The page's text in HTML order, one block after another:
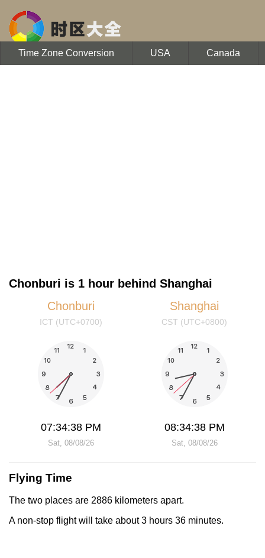
Time Zone Conversion USA Canada
Chonburi is 1 hour behind Shanghai
Chonburi
ICT (UTC+0700)
07:34:38 PM
Sat, 08/08/26
Shanghai
CST (UTC+0800)
08:34:38 PM
Sat, 08/08/26
Flying Time
The two places are 2886 kilometers apart.
A non-stop flight will take about 3 hours 36 minutes.